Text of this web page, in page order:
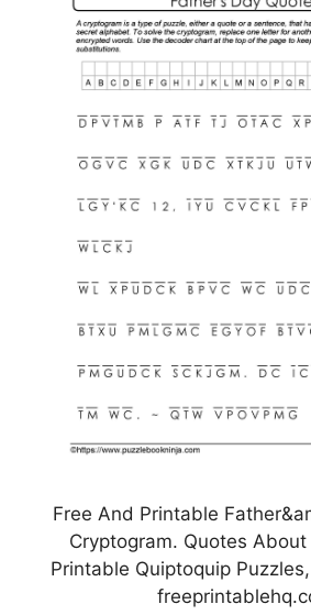
Free And Printable
Cryptogram. Quotes About
Printable Quiptoquip